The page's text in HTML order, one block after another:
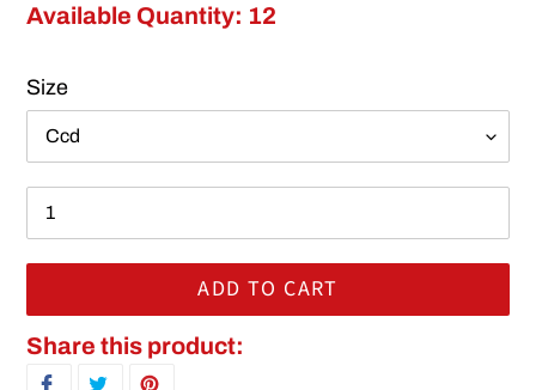
Available Quantity: 12
Size
ADD TO CART
Adding product to your cart
Share this product:
SHARE ON FACEBOOK
TWEET ON TWITTER